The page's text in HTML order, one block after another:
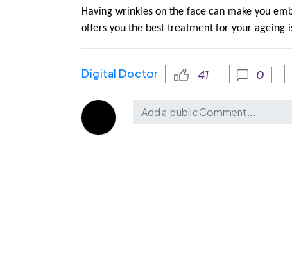
Having wrinkles on the face can make you
offers you the best treatment for your ageing
Digital Doctor 41 0